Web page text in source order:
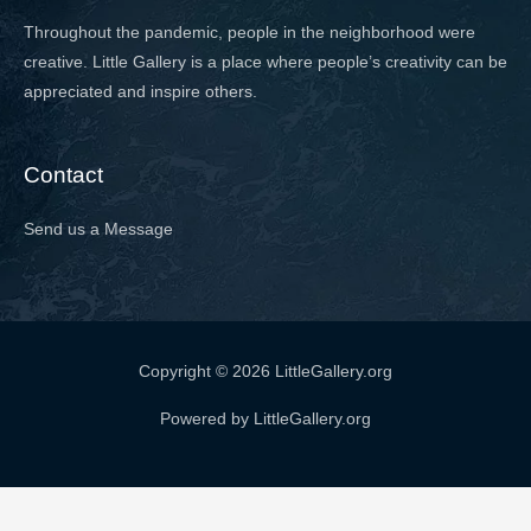
Throughout the pandemic, people in the neighborhood were
creative. Little Gallery is a place where people’s creativity can be
appreciated and inspire others.
Contact
Send us a Message
Copyright © 2026 LittleGallery.org
Powered by LittleGallery.org